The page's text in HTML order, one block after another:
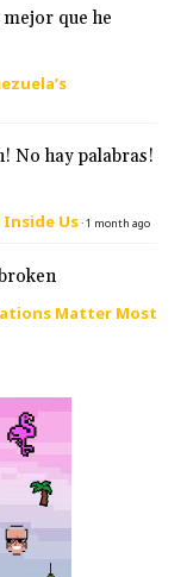
que he
No hay palabras!
Us·1 month ago
Matter Most